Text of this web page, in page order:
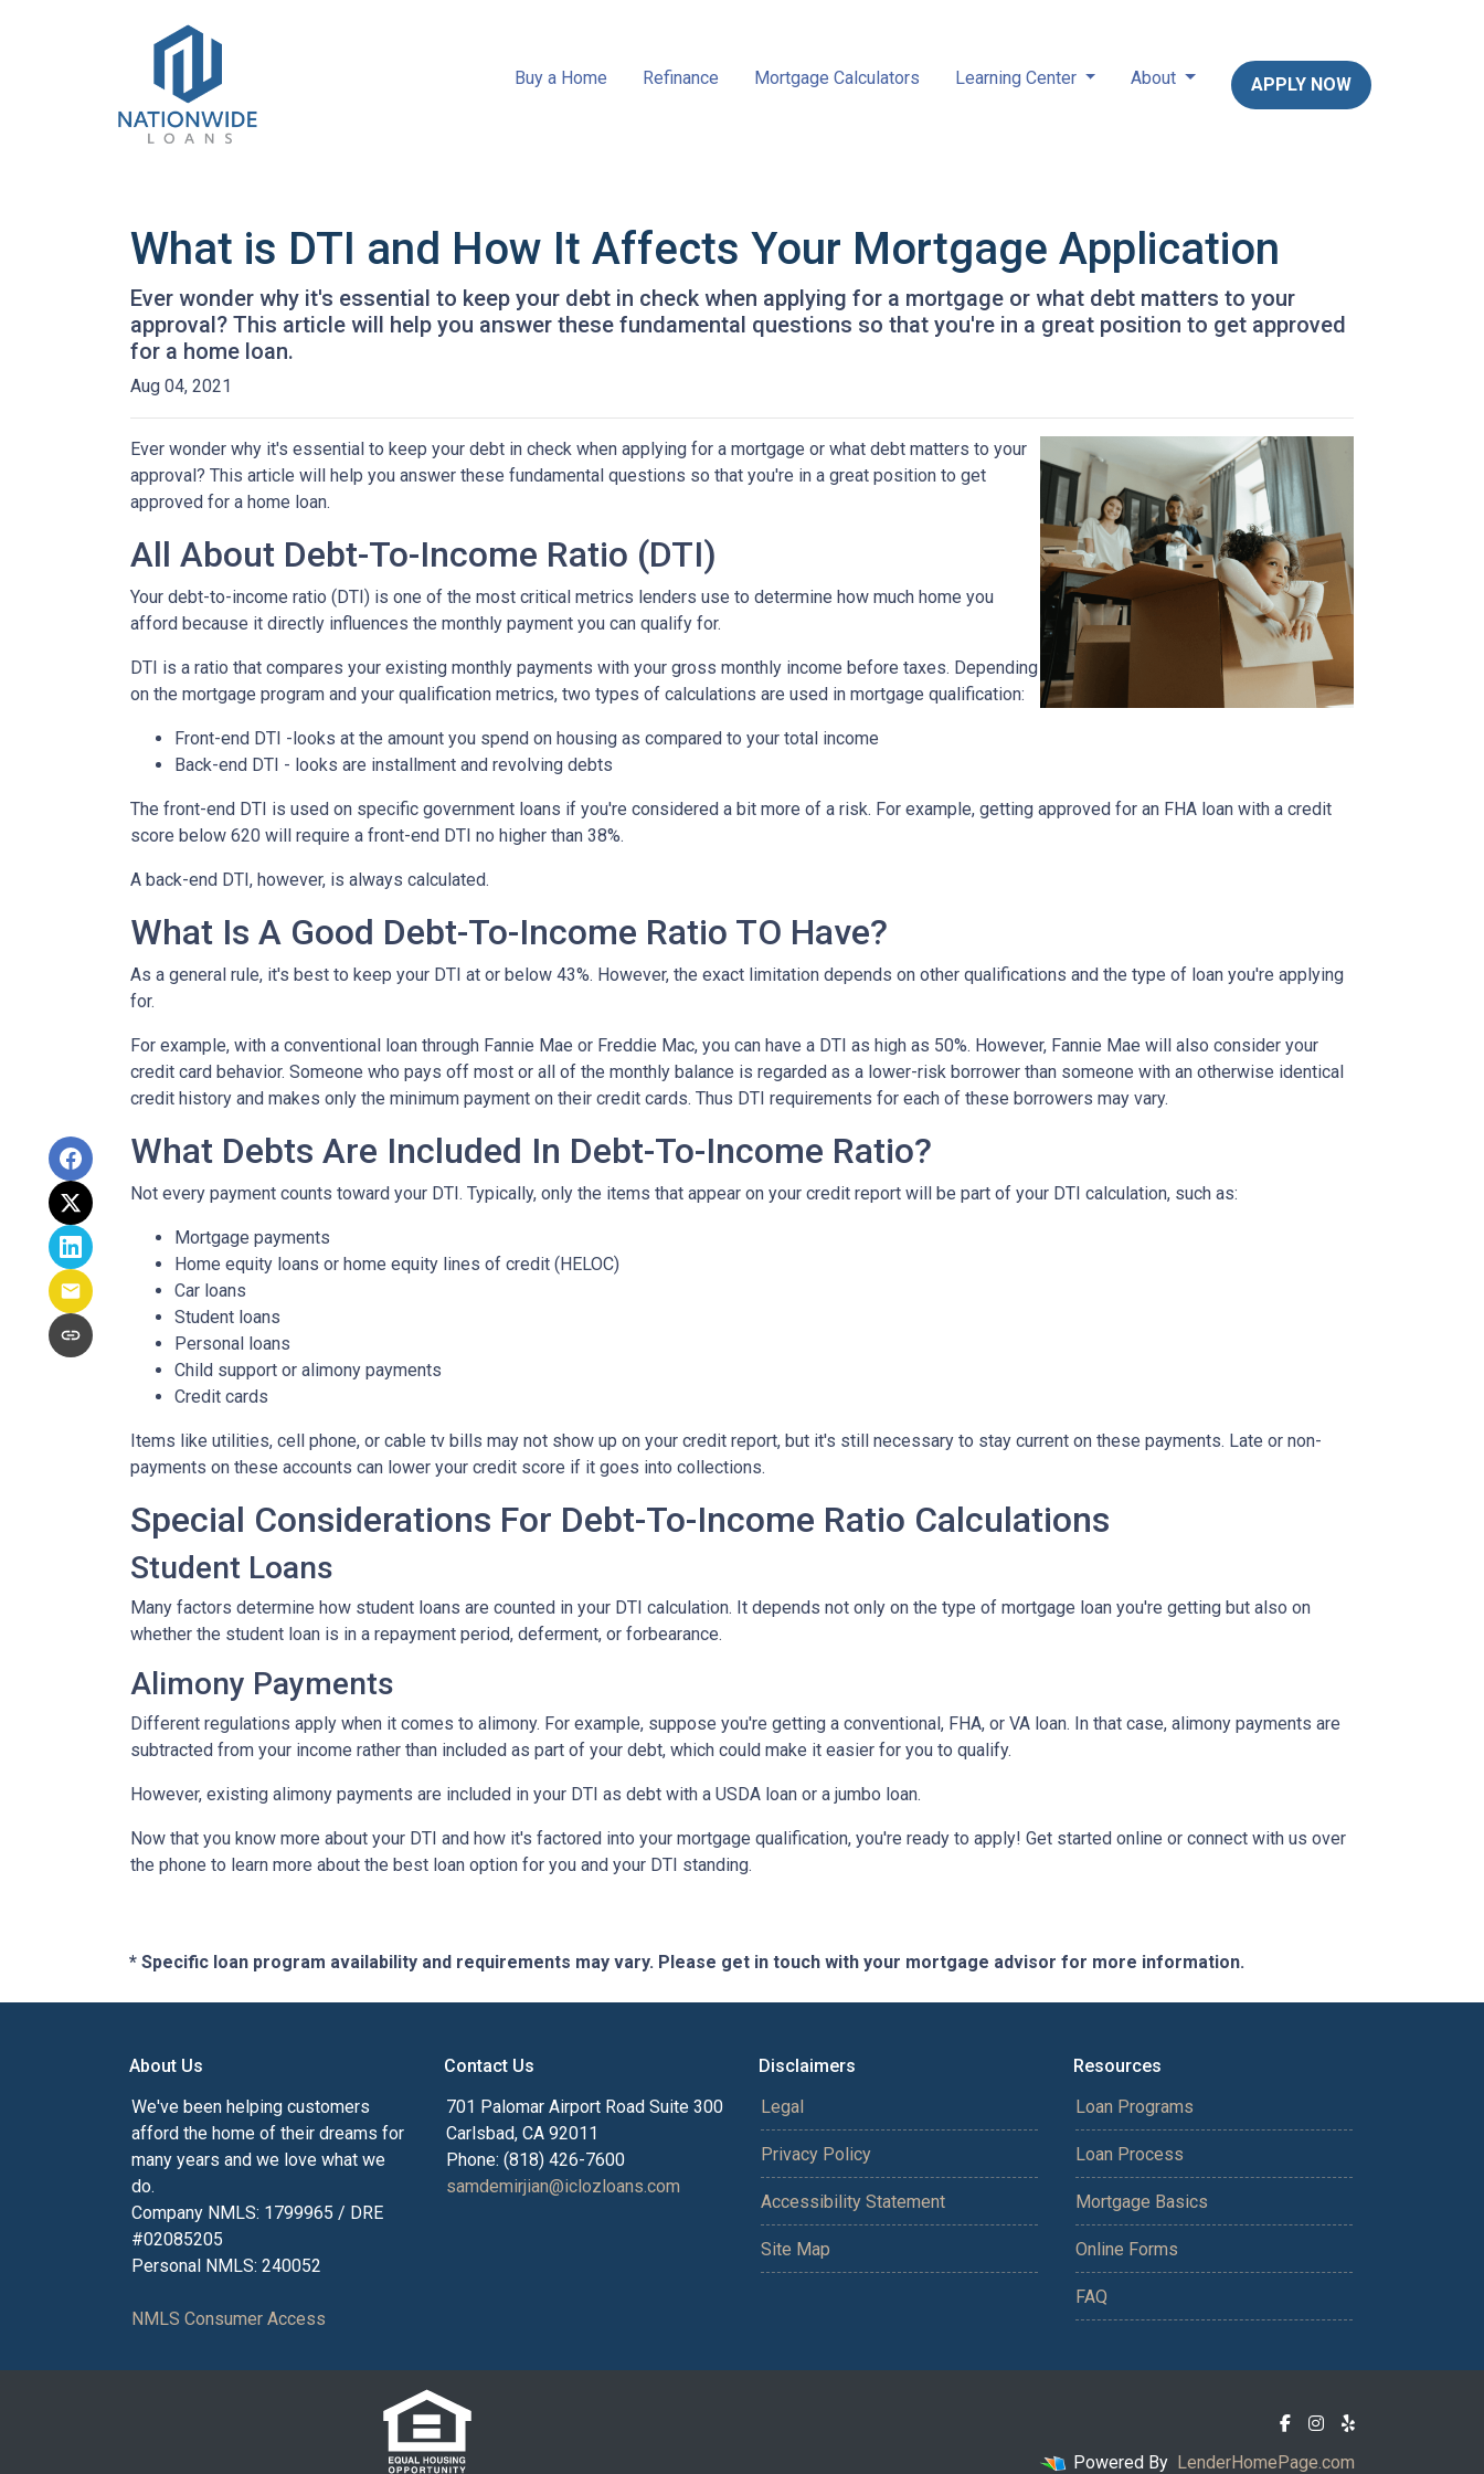
Buy a Home Refinance Mortgage Calculators Learning Center About APPLY NOW
What is DTI and How It Affects Your Mortgage Application
Ever wonder why it's essential to keep your debt in check when applying for a mortgage or what debt matters to your
approval? This article will help you answer these fundamental questions so that you're in a great position to get approved
for a home loan.
Aug 04, 2021
Ever wonder why it's essential to keep your debt in check when applying for a mortgage or what debt matters to your
approval? This article will help you answer these fundamental questions so that you're in a great position to get
approved for a home loan.
All About Debt-To-Income Ratio (DTI)
Your debt-to-income ratio (DTI) is one of the most critical metrics lenders use to determine how much home you
afford because it directly influences the monthly payment you can qualify for.
DTI is a ratio that compares your existing monthly payments with your gross monthly income before taxes. Depending
on the mortgage program and your qualification metrics, two types of calculations are used in mortgage qualification:
Front-end DTI -looks at the amount you spend on housing as compared to your total income
Back-end DTI - looks are installment and revolving debts
The front-end DTI is used on specific government loans if you're considered a bit more of a risk. For example, getting approved for an FHA loan with a credit
score below 620 will require a front-end DTI no higher than 38%.
A back-end DTI, however, is always calculated.
What Is A Good Debt-To-Income Ratio TO Have?
As a general rule, it's best to keep your DTI at or below 43%. However, the exact limitation depends on other qualifications and the type of loan you're applying
for.
For example, with a conventional loan through Fannie Mae or Freddie Mac, you can have a DTI as high as 50%. However, Fannie Mae will also consider your
credit card behavior. Someone who pays off most or all of the monthly balance is regarded as a lower-risk borrower than someone with an otherwise identical
credit history and makes only the minimum payment on their credit cards. Thus DTI requirements for each of these borrowers may vary.
What Debts Are Included In Debt-To-Income Ratio?
Not every payment counts toward your DTI. Typically, only the items that appear on your credit report will be part of your DTI calculation, such as:
Mortgage payments
Home equity loans or home equity lines of credit (HELOC)
Car loans
Student loans
Personal loans
Child support or alimony payments
Credit cards
Items like utilities, cell phone, or cable tv bills may not show up on your credit report, but it's still necessary to stay current on these payments. Late or non-
payments on these accounts can lower your credit score if it goes into collections.
Special Considerations For Debt-To-Income Ratio Calculations
Student Loans
Many factors determine how student loans are counted in your DTI calculation. It depends not only on the type of mortgage loan you're getting but also on
whether the student loan is in a repayment period, deferment, or forbearance.
Alimony Payments
Different regulations apply when it comes to alimony. For example, suppose you're getting a conventional, FHA, or VA loan. In that case, alimony payments are
subtracted from your income rather than included as part of your debt, which could make it easier for you to qualify.
However, existing alimony payments are included in your DTI as debt with a USDA loan or a jumbo loan.
Now that you know more about your DTI and how it's factored into your mortgage qualification, you're ready to apply! Get started online or connect with us over
the phone to learn more about the best loan option for you and your DTI standing.
* Specific loan program availability and requirements may vary. Please get in touch with your mortgage advisor for more information.
About Us
We've been helping customers
afford the home of their dreams for
many years and we love what we
do.
Company NMLS: 1799965 / DRE
#02085205
Personal NMLS: 240052
NMLS Consumer Access
Contact Us
701 Palomar Airport Road Suite 300
Carlsbad, CA 92011
Phone: (818) 426-7600
samdemirjian@iclozloans.com
Disclaimers
Legal
Privacy Policy
Accessibility Statement
Site Map
Resources
Loan Programs
Loan Process
Mortgage Basics
Online Forms
FAQ
Powered By LenderHomePage.com